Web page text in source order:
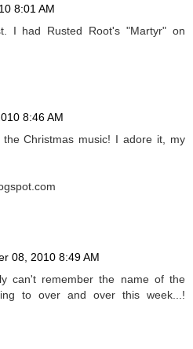
8:01 AM
I had Rusted Root's "Martyr" on
8:46 AM
Christmas music! I adore it, my
08, 2010 8:49 AM
can't remember the name of the
to over and over this week...!